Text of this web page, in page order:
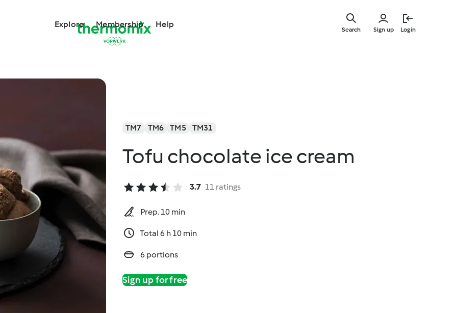
Explore Membership Help
Sign up Login
Search
TM7 TM6 TM5 TM31
Tofu chocolate ice cream
3.7 11 ratings
Prep. 10 min
Total 6 h 10 min
6 portions
Sign up for free